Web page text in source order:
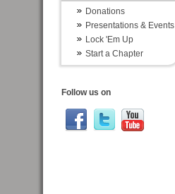
Donations
Presentations & Events
Lock 'Em Up
Start a Chapter
Follow us on